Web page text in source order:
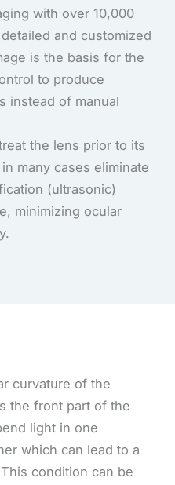
with over 10,000
and customized
is the basis for the
to produce
instead of manual
the lens prior to its
many cases eliminate
(ultrasonic)
minimizing ocular
curvature of the
the front part of the
light in one
which can lead to a
condition can be